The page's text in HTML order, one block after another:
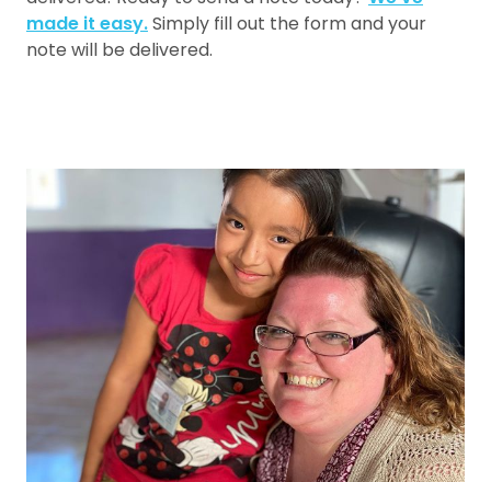
made it easy.Simply fill out the form and your
note will be delivered.